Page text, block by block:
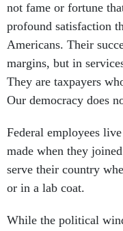
not fame or fortune
profound satisfaction
Americans. Their
margins, but in
They are taxpayers
Our democracy does
Federal employees
made when they
serve their country
or in a lab coat.
While the political